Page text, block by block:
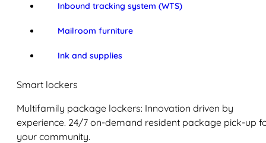
Inbound tracking system (WTS)
Mailroom furniture
Ink and supplies
Smart lockers
Multifamily package lockers: Innovation driven by
experience. 24/7 on-demand resident package pick-up
your community.